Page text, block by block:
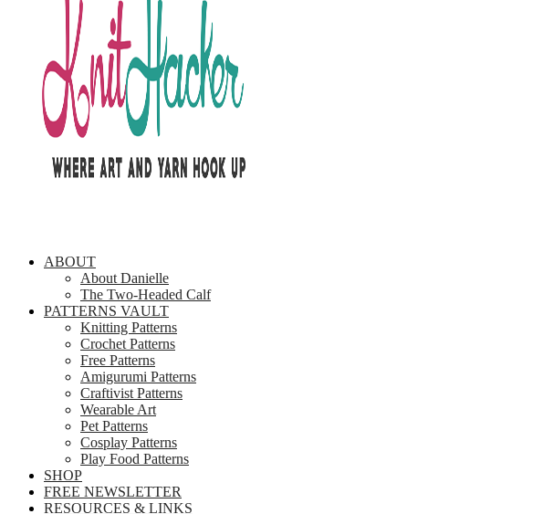
ABOUT
About Danielle
The Two-Headed Calf
PATTERNS VAULT
Knitting Patterns
Crochet Patterns
Free Patterns
Amigurumi Patterns
Craftivist Patterns
Wearable Art
Pet Patterns
Cosplay Patterns
Play Food Patterns
SHOP
FREE NEWSLETTER
RESOURCES & LINKS